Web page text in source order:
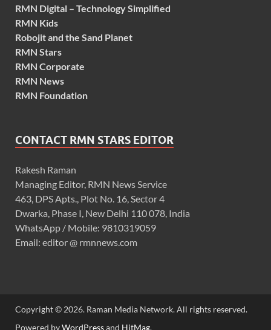
RMN Digital – Technology Simplified
RMN Kids
Robojit and the Sand Planet
RMN Stars
RMN Corporate
RMN News
RMN Foundation
CONTACT RMN STARS EDITOR
Rakesh Raman
Managing Editor, RMN News Service
463, DPS Apts., Plot No. 16, Sector 4
Dwarka, Phase I, New Delhi 110 078, India
WhatsApp / Mobile: 9810319059
Email: editor @ rmnnews.com
Copyright © 2026. Raman Media Network. All rights reserved.
Powered byWordPressand HitMag.